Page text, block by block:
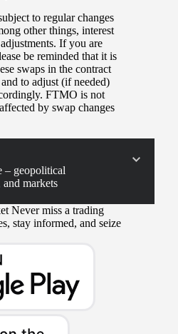
to regular changes
other things, interest
If you are
be reminded that it is
swaps in the contract
to adjust (if needed)
FTMO is not
by swap changes
– geopolitical
markets
Never miss a trading
stay informed, and seize